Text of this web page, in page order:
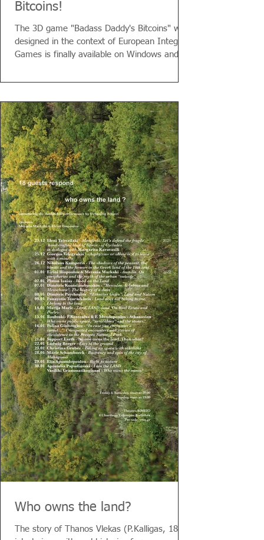
Bitcoins!
The 3D game "Badass Daddy's Bitcoins" we
designed in the context of European Integrity
Games is finally available on Windows and
Who owns the land?
The story of Thanos Vlekas (P.Kalligas, 1855)